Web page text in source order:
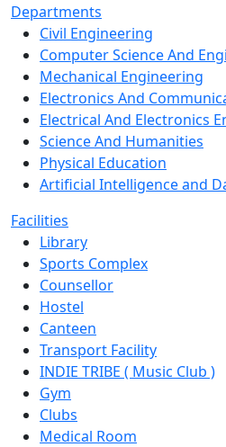
Departments
Civil Engineering
Computer Science And
Mechanical Engineering
Electronics And
Electrical And Electronics
Science And Humanities
Physical Education
Artificial Intelligence and
Facilities
Library
Sports Complex
Counsellor
Hostel
Canteen
Transport Facility
INDIE TRIBE ( Music Club )
Gym
Clubs
Medical Room